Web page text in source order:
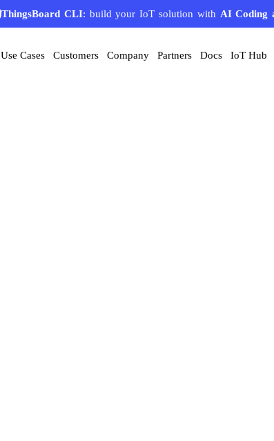
ThingsBoard CLI: build your IoT solution with AI Coding
Use Cases Customers Company Partners Docs IoT Hub